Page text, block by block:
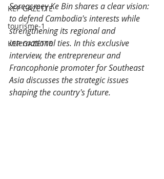
KEP GAZETTE
tourisme-1
KEP GAZETTE
Soreasmey Ke Bin shares a clear vision:
to defend Cambodia's interests while
strengthening its regional and
international ties. In this exclusive
interview, the entrepreneur and
Francophonie promoter for Southeast
Asia discusses the strategic issues
shaping the country's future.